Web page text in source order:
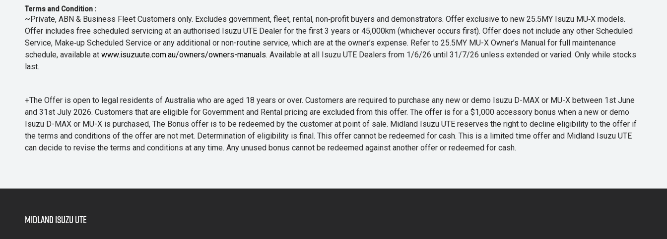
Terms and Condition :
~Private, ABN & Business Fleet Customers only. Excludes government, fleet, rental, non‑profit buyers and demonstrators. Offer exclusive to new 25.5MY Isuzu MU‑X models.
Offer includes free scheduled servicing at an authorised Isuzu UTE Dealer for the first 3 years or 45,000km (whichever occurs first). Offer does not include any other Scheduled
Service, Make‑up Scheduled Service or any additional or non-routine service, which are at the owner’s expense. Refer to 25.5MY MU-X Owner’s Manual for full maintenance
schedule, available at www.isuzuute.com.au/owners/owners-manuals. Available at all Isuzu UTE Dealers from 1/6/26 until 31/7/26 unless extended or varied. Only while stocks
last.
+The Offer is open to legal residents of Australia who are aged 18 years or over. Customers are required to purchase any new or demo Isuzu D-MAX or MU-X between 1st June
and 31st July 2026. Customers that are eligible for Government and Rental pricing are excluded from this offer. The offer is for a $1,000 accessory bonus when a new or demo
Isuzu D-MAX or MU-X is purchased, The Bonus offer is to be redeemed by the customer at point of sale. Midland Isuzu UTE reserves the right to decline eligibility to the offer if
the terms and conditions of the offer are not met. Determination of eligibility is final. This offer cannot be redeemed for cash. This is a limited time offer and Midland Isuzu UTE
can decide to revise the terms and conditions at any time. Any unused bonus cannot be redeemed against another offer or redeemed for cash.
Midland Isuzu Ute